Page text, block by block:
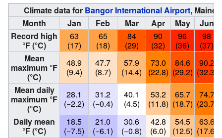
Climate data for Bangor International Airport, Maine
Month
Jan Feb Mar Apr May
Jun
Record high
°F (°C)
63
(17)
65
(18)
84
(29)
90
(32)
96
(36)
98
(37)
Mean
maximum °F
(°C)
48.9
(9.4)
47.7
(8.7)
57.9
(14.4)
73.0
(22.8)
84.6
(29.2)
90.2
(32.3)
Mean daily
maximum °F
(°C)
28.1
(−2.2)
31.2
(−0.4)
40.1
(4.5)
53.2
(11.8)
65.7
(18.7)
74.7
(23.7)
Daily mean
°F (°C)
18.5
(−7.5)
21.0
(−6.1)
30.6
(−0.8)
42.8
(6.0)
54.5
(12.5)
63.6
(17.6)